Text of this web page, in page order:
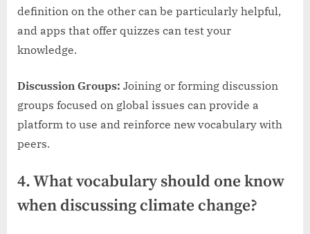
definition on the other can be particularly helpful,
and apps that offer quizzes can test your
knowledge.
Discussion Groups: Joining or forming discussion
groups focused on global issues can provide a
platform to use and reinforce new vocabulary with
peers.
4. What vocabulary should one know
when discussing climate change?